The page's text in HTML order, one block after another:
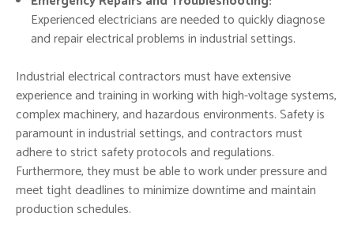
Experienced electricians are needed to quickly diagnose
and repair electrical problems in industrial settings.
Industrial electrical contractors must have extensive
experience and training in working with high-voltage systems,
complex machinery, and hazardous environments. Safety is
paramount in industrial settings, and contractors must
adhere to strict safety protocols and regulations.
Furthermore, they must be able to work under pressure and
meet tight deadlines to minimize downtime and maintain
production schedules.